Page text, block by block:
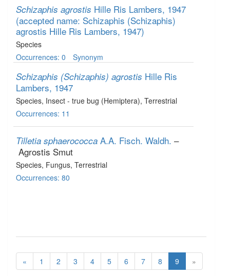
Schizaphis agrostis Hille Ris Lambers, 1947
(accepted name: Schizaphis (Schizaphis)
agrostis Hille Ris Lambers, 1947)
Species
Occurrences: 0
Synonym
Schizaphis (Schizaphis) agrostis Hille Ris
Lambers, 1947
Species, Insect - true bug (Hemiptera), Terrestrial
Occurrences: 11
Tilletia sphaerococca A.A. Fisch. Waldh. –
Agrostis Smut
Species, Fungus, Terrestrial
Occurrences: 80
« 1 2 3 4 5 6 7 8 9 »